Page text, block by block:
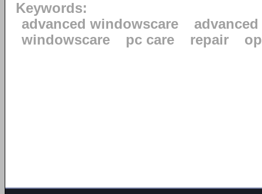
Keywords:
advanced windowscare
advanced
windowscare
pc care repair